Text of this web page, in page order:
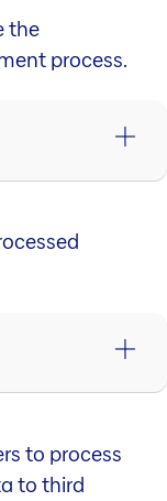
the
process.
to process
to third